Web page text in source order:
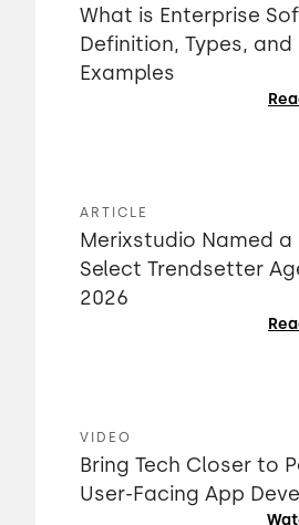
What is Enterprise
Definition, Types, and
Examples
ARTICLE
Merixstudio Named a
Select Trendsetter
2026
VIDEO
Bring Tech Closer to
User-Facing App